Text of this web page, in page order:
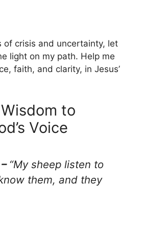
of crisis and uncertainty, let
light on my path. Help me
faith, and clarity, in Jesus’
to
Voice
“My sheep listen to
them, and they